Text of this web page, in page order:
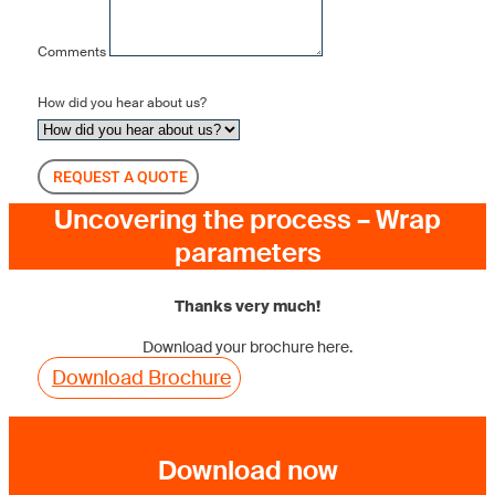
Comments
How did you hear about us?
REQUEST A QUOTE
Uncovering the process – Wrap
parameters
Thanks very much!
Download your brochure here.
Download Brochure
Download now